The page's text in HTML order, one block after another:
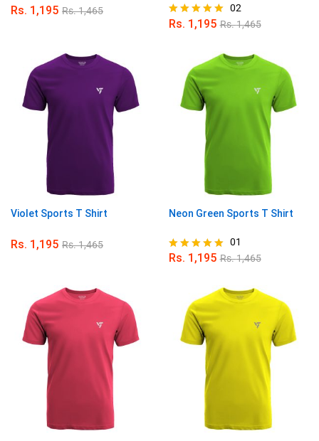
Rs. 1,195 Rs.1,465
Rated
02
Rs. 1,195 Rs.1,465
Violet Sports T Shirt
Rs. 1,195 Rs.1,465
Neon Green Sports T Shirt
Rated
01
Rs. 1,195 Rs.1,465